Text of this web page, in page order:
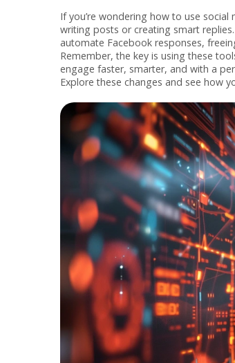
If you’re wondering how to use
writing posts or creating smart
automate Facebook responses,
Remember, the key is using these
engage faster, smarter, and with a
Explore these changes and see how